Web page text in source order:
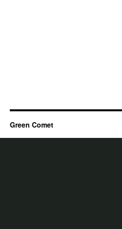
Green Comet